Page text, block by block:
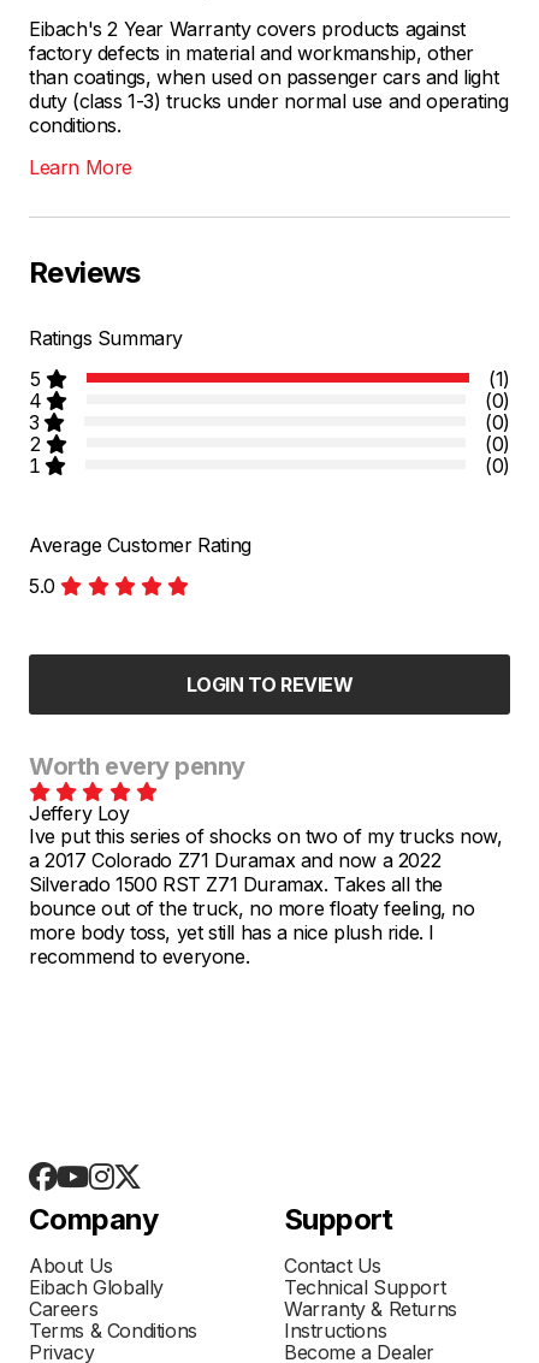
Eibach's 2 Year Warranty covers products against
factory defects in material and workmanship, other
than coatings, when used on passenger cars and light
duty (class 1-3) trucks under normal use and operating
conditions.
Learn More
Reviews
Ratings Summary
5
(1)
4
(0)
3
(0)
2
(0)
1
(0)
Average Customer Rating
5.0
LOGIN TO REVIEW
Worth every penny
Jeffery Loy
Ive put this series of shocks on two of my trucks now,
a 2017 Colorado Z71 Duramax and now a 2022
Silverado 1500 RST Z71 Duramax. Takes all the
bounce out of the truck, no more floaty feeling, no
more body toss, yet still has a nice plush ride. I
recommend to everyone.
Company
About Us
Eibach Globally
Careers
Terms & Conditions
Privacy
Support
Contact Us
Technical Support
Warranty & Returns
Instructions
Become a Dealer